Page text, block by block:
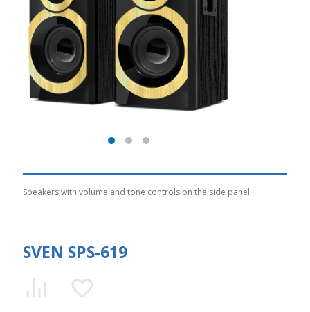
Speakers with volume and tone controls on the side panel
SVEN SPS-619